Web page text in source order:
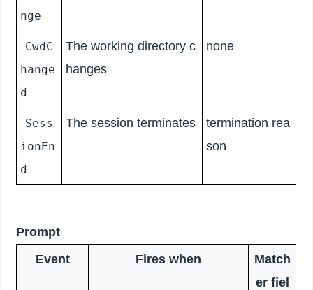
nge
CwdC
hange
d
The working directory c
hanges
none
Sess
ionEn
d
The session terminates
termination rea
son
Prompt
Event
Fires when
Match
er fiel